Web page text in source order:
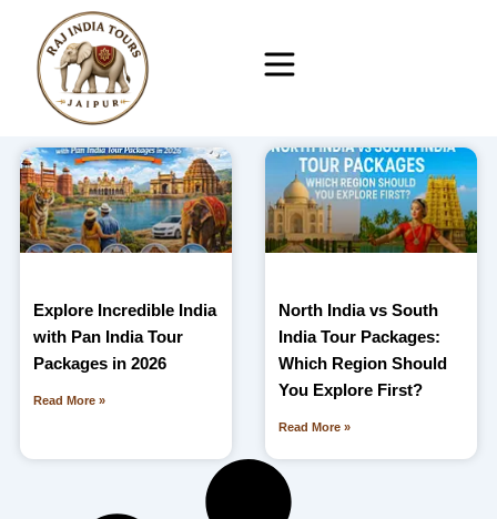
content
Explore Incredible India
with Pan India Tour
Packages in 2026
Read More »
North India vs South
India Tour Packages:
Which Region Should
You Explore First?
Read More »